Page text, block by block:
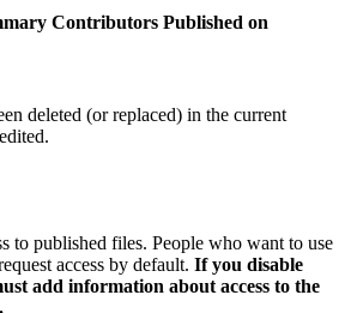
Contributors Published on
deleted (or replaced) in the current
to published files. People who want to use
access by default. If you disable
add information about access to the